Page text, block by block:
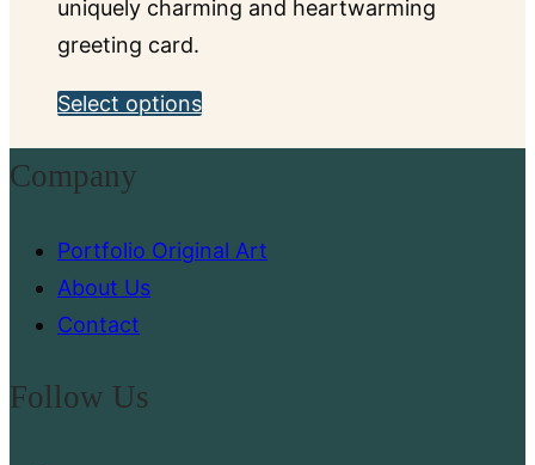
uniquely charming and heartwarming
greeting card.
Select optionsThis
variants.
Company
Portfolio Original Art
About Us
Contact
Follow Us